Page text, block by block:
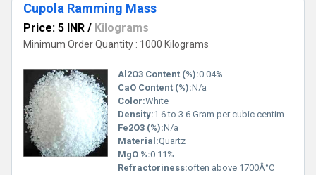
Cupola Ramming Mass
Price: 5 INR / Kilograms
Minimum Order Quantity : 1000 Kilograms
Al2O3 Content (%):0.04%
CaO Content (%):N/a
Color:White
Density:1.6 to 3.6 Gram per cubic centimeter(g/cm3)
Fe2O3 (%):N/a
Material:Quartz
MgO %:0.11%
Refractoriness:often above 1700Â°C